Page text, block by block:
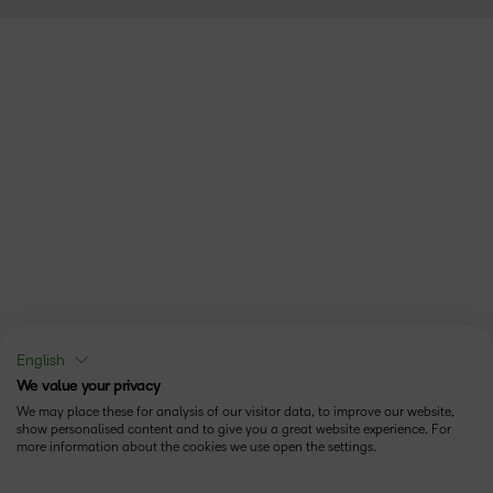
English
We value your privacy
We may place these for analysis of our visitor data, to improve our website,
show personalised content and to give you a great website experience. For
more information about the cookies we use open the settings.